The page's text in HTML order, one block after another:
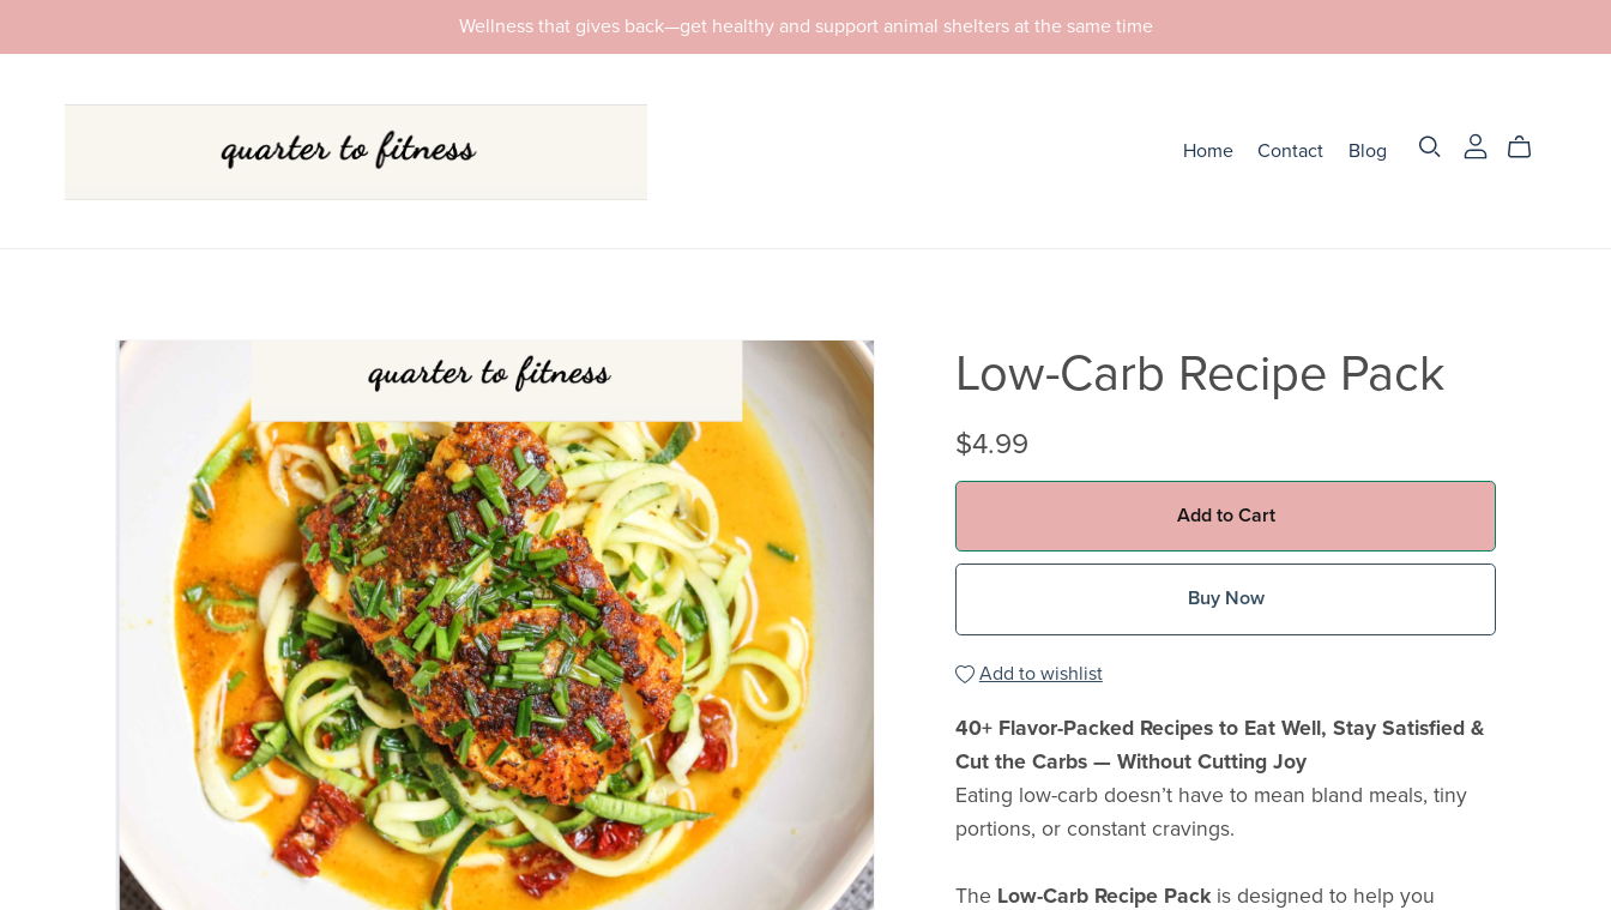
Wellness that gives back—get healthy and support animal shelters at the same time
Home Contact Blog
Low-Carb Recipe Pack
$4.99
Add to Cart
Buy Now
Add to wishlist
40+ Flavor-Packed Recipes to Eat Well, Stay Satisfied &
Cut the Carbs — Without Cutting Joy
Eating low-carb doesn’t have to mean bland meals, tiny
portions, or constant cravings.
The Low-Carb Recipe Packis designed to help you